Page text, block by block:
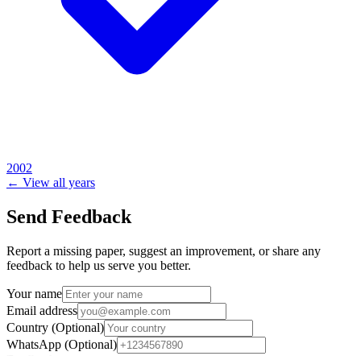
2002
← View all years
Send Feedback
Report a missing paper, suggest an improvement, or share any
feedback to help us serve you better.
Your name
Email address
Country (Optional)
WhatsApp (Optional)